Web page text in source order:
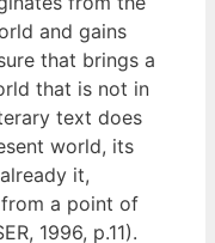
and gains
that brings a
that is not in
text does
world, its
it,
a point of
1996, p.11).